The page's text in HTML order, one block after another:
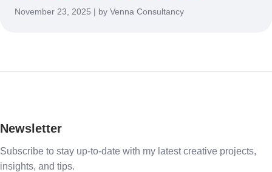
November 23, 2025 | by Venna Consultancy
Newsletter
Subscribe to stay up-to-date with my latest creative projects,
insights, and tips.